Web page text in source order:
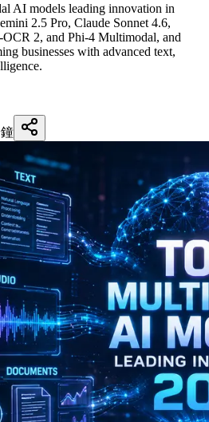
AI models leading innovation in
2.5 Pro, Claude Sonnet 4.6,
2, and Phi-4 Multimodal, and
businesses with advanced text,